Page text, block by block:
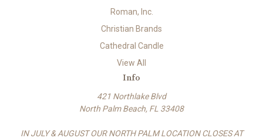
Roman, Inc.
Christian Brands
Cathedral Candle
View All
Info
421 Northlake Blvd
North Palm Beach, FL 33408
IN JULY & AUGUST OUR NORTH PALM LOCATION CLOSES AT